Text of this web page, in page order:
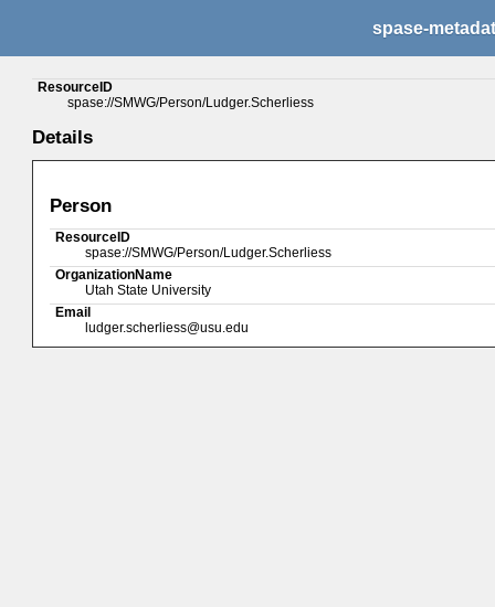
spase-
ResourceID
spase://SMWG/Person/Ludger.Scherliess
Details
Person
ResourceID
spase://SMWG/Person/Ludger.Scherliess
OrganizationName
Utah State University
Email
ludger.scherliess@usu.edu